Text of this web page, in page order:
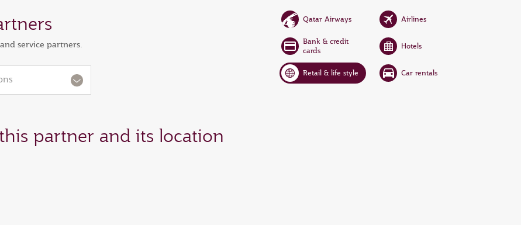
service partners.
partner and its location
Qatar Airways Airlines
Bank & credit
cards
Hotels
Retail & life style Car rentals